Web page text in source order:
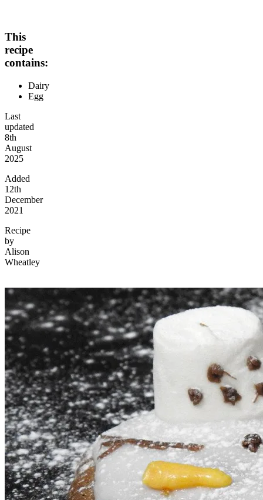
This
recipe
contains:
Dairy
Egg
Last
updated
8th
August
2025
Added
12th
December
2021
Recipe
by
Alison
Wheatley